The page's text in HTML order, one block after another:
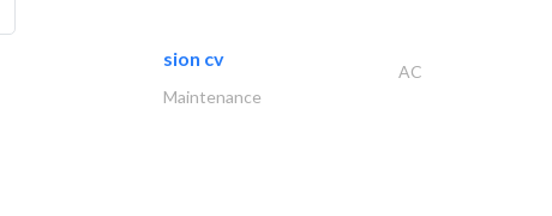
sion cv
AC
Maintenance